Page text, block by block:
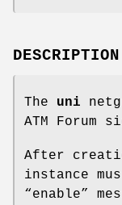
DESCRIPTION
The uni
ATM Forum
After
instance
“enable”